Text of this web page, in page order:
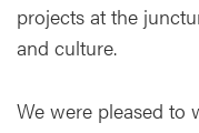
projects at the
and culture.
We were pleased to